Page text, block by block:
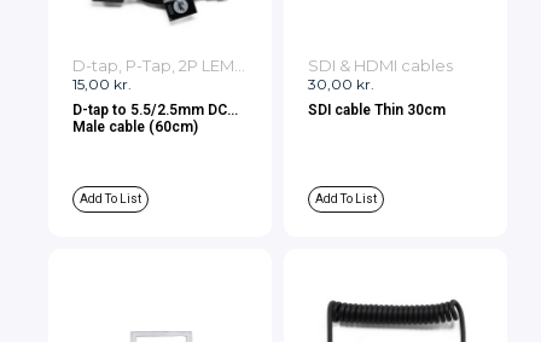
15,00 kr.
D-tap to 5.5/2.5mm DC
Male cable (60cm)
Add To List
30,00 kr.
SDI & HDMI cables
SDI cable Thin 30cm
Add To List